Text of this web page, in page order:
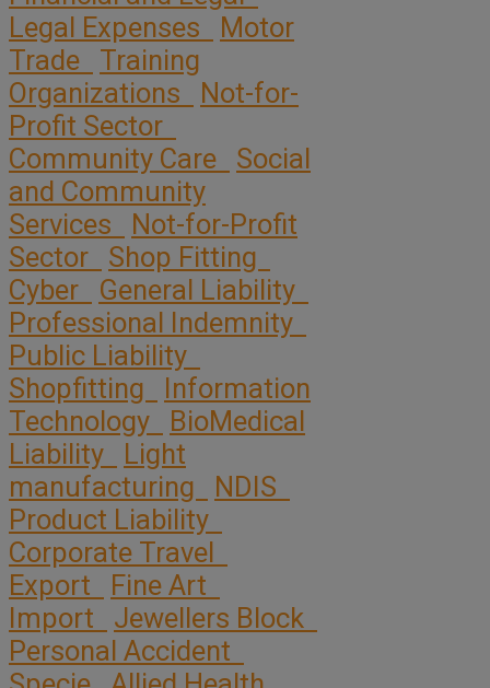
Legal Expenses
Motor
Trade
Training
Organizations
Not-for-
Profit Sector
Community Care
Social
and Community
Services
Not-for-Profit
Sector
Shop Fitting
Cyber
General Liability
Professional Indemnity
Public Liability
Shopfitting
Information
Technology
BioMedical
Liability
Light
manufacturing
NDIS
Product Liability
Corporate Travel
Export
Fine Art
Import
Jewellers Block
Personal Accident